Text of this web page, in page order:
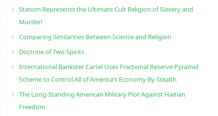
Statism Represents the Ultimate Cult Religion of Slavery and
Murder!
Comparing Similarities Between Science and Religion
Doctrine of Two Spirits
International Bankster Cartel Uses Fractional Reserve Pyramid
Scheme to Control All of America’s Economy By Stealth
The Long-Standing American Military Plot Against Haitian
Freedom